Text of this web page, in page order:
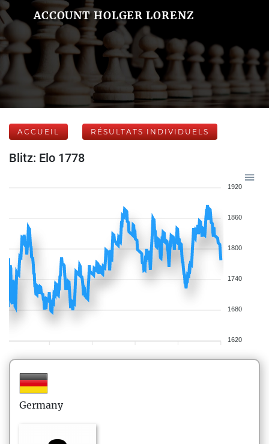
ACCOUNT HOLGER LORENZ
ACCUEIL RÉSULTATS INDIVIDUELS
Blitz: Elo 1778
1920
1860
1800
1740
1680
1620
Germany